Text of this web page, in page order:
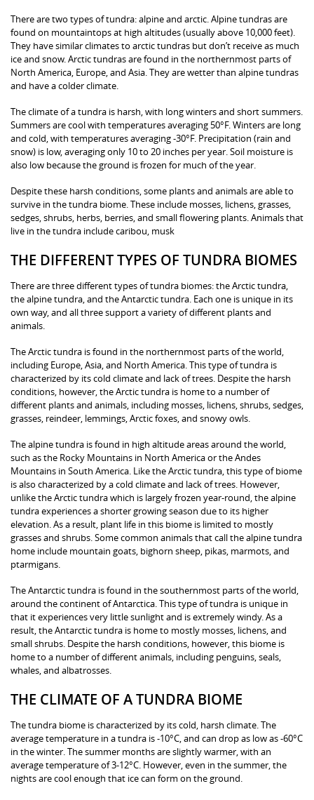
There are two types of tundra: alpine and arctic. Alpine tundras are
found on mountaintops at high altitudes (usually above 10,000 feet).
They have similar climates to arctic tundras but don’t receive as much
ice and snow. Arctic tundras are found in the northernmost parts of
North America, Europe, and Asia. They are wetter than alpine tundras
and have a colder climate.
The climate of a tundra is harsh, with long winters and short summers.
Summers are cool with temperatures averaging 50°F. Winters are long
and cold, with temperatures averaging -30°F. Precipitation (rain and
snow) is low, averaging only 10 to 20 inches per year. Soil moisture is
also low because the ground is frozen for much of the year.
Despite these harsh conditions, some plants and animals are able to
survive in the tundra biome. These include mosses, lichens, grasses,
sedges, shrubs, herbs, berries, and small flowering plants. Animals that
live in the tundra include caribou, musk
THE DIFFERENT TYPES OF TUNDRA BIOMES
There are three different types of tundra biomes: the Arctic tundra,
the alpine tundra, and the Antarctic tundra. Each one is unique in its
own way, and all three support a variety of different plants and
animals.
The Arctic tundra is found in the northernmost parts of the world,
including Europe, Asia, and North America. This type of tundra is
characterized by its cold climate and lack of trees. Despite the harsh
conditions, however, the Arctic tundra is home to a number of
different plants and animals, including mosses, lichens, shrubs, sedges,
grasses, reindeer, lemmings, Arctic foxes, and snowy owls.
The alpine tundra is found in high altitude areas around the world,
such as the Rocky Mountains in North America or the Andes
Mountains in South America. Like the Arctic tundra, this type of biome
is also characterized by a cold climate and lack of trees. However,
unlike the Arctic tundra which is largely frozen year-round, the alpine
tundra experiences a shorter growing season due to its higher
elevation. As a result, plant life in this biome is limited to mostly
grasses and shrubs. Some common animals that call the alpine tundra
home include mountain goats, bighorn sheep, pikas, marmots, and
ptarmigans.
The Antarctic tundra is found in the southernmost parts of the world,
around the continent of Antarctica. This type of tundra is unique in
that it experiences very little sunlight and is extremely windy. As a
result, the Antarctic tundra is home to mostly mosses, lichens, and
small shrubs. Despite the harsh conditions, however, this biome is
home to a number of different animals, including penguins, seals,
whales, and albatrosses.
THE CLIMATE OF A TUNDRA BIOME
The tundra biome is characterized by its cold, harsh climate. The
average temperature in a tundra is -10°C, and can drop as low as -60°C
in the winter. The summer months are slightly warmer, with an
average temperature of 3-12°C. However, even in the summer, the
nights are cool enough that ice can form on the ground.